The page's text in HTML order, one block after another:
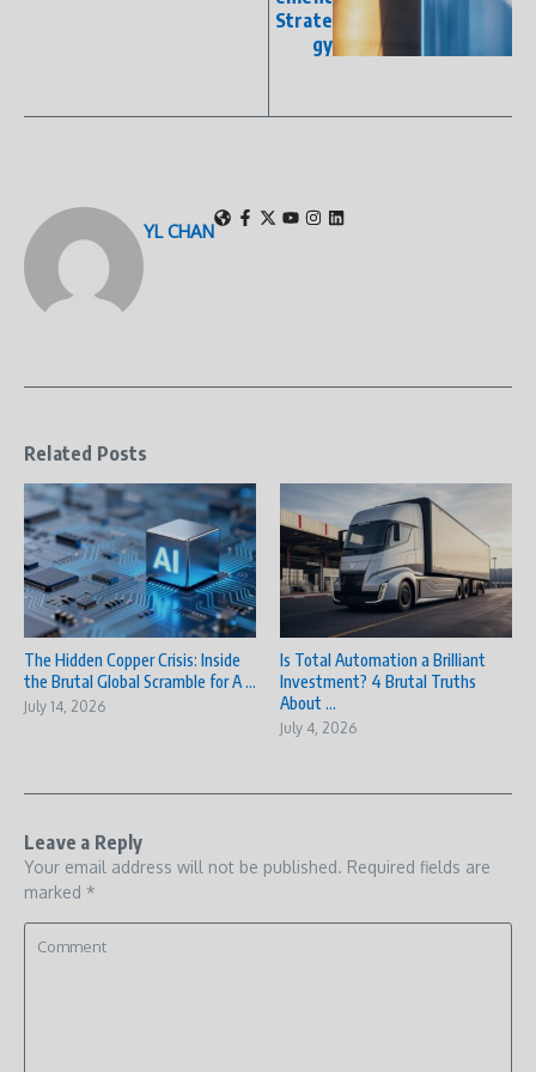
Strate
gy
YL CHAN
Related Posts
The Hidden Copper Crisis: Inside
the Brutal Global Scramble for A ...
July 14, 2026
Is Total Automation a Brilliant
Investment? 4 Brutal Truths
About ...
July 4, 2026
Leave a Reply
Your email address will not be published. Required fields are
marked *